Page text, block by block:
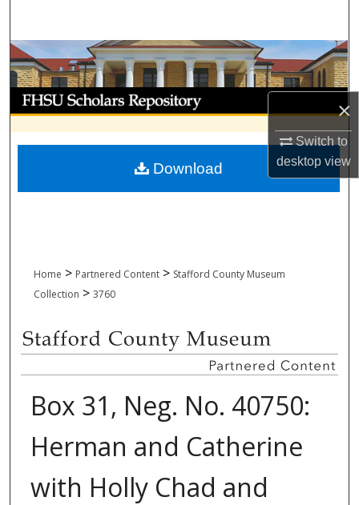
×
Switch to
desktopview
Browse Collections
My Account
About
Digital Commons Network™
Home > Partnered Content > Stafford County Museum
Collection > 3760
Box 31, Neg. No. 40750:
Herman and Catherine
with Holly Chad and
Download